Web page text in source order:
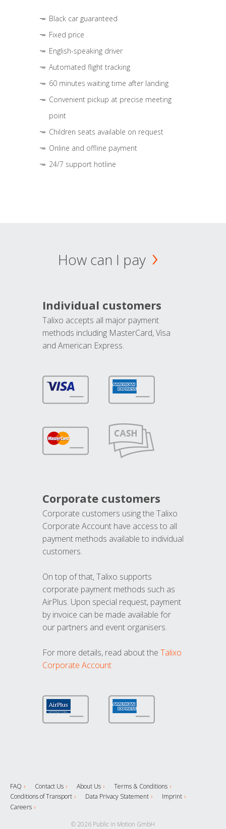
Black car guaranteed
Fixed price
English-speaking driver
Automated flight tracking
60 minutes waiting time after landing
Convenient pickup at precise meeting
point
Children seats available on request
Online and offline payment
24/7 support hotline
How can I pay
Individual customers
Talixo accepts all major payment
methods including MasterCard, Visa
and American Express.
Corporate customers
Corporate customers using the Talixo
Corporate Account have access to all
payment methods available to individual
customers.
On top of that, Talixo supports
corporate payment methods such as
AirPlus. Upon special request, payment
by invoice can be made available for
our partners and event organisers.
For more details, read about the Talixo
Corporate Account
FAQ Contact Us About Us
Terms & Conditions
Conditions of Transport
Data Privacy Statement
Imprint
Careers
© 2026 Public in Motion GmbH